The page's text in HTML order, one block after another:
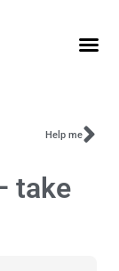
Help me
take